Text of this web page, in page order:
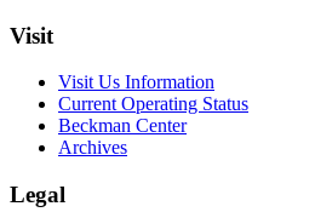
Visit
Visit Us Information
Current Operating Status
Beckman Center
Archives
Legal